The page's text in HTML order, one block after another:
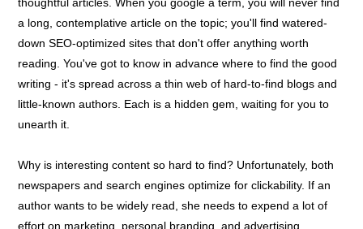
thoughtful articles. When you google a term, you will never find
a long, contemplative article on the topic; you'll find watered-
down SEO-optimized sites that don't offer anything worth
reading. You've got to know in advance where to find the good
writing - it's spread across a thin web of hard-to-find blogs and
little-known authors. Each is a hidden gem, waiting for you to
unearth it.
Why is interesting content so hard to find? Unfortunately, both
newspapers and search engines optimize for clickability. If an
author wants to be widely read, she needs to expend a lot of
effort on marketing, personal branding, and advertising.